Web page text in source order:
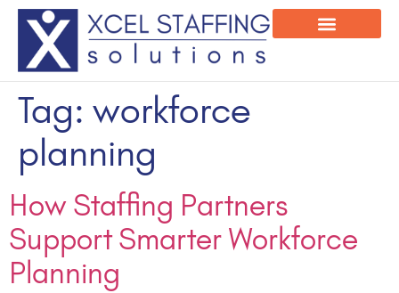
Tag: workforce
planning
How Staffing Partners
Support Smarter Workforce
Planning